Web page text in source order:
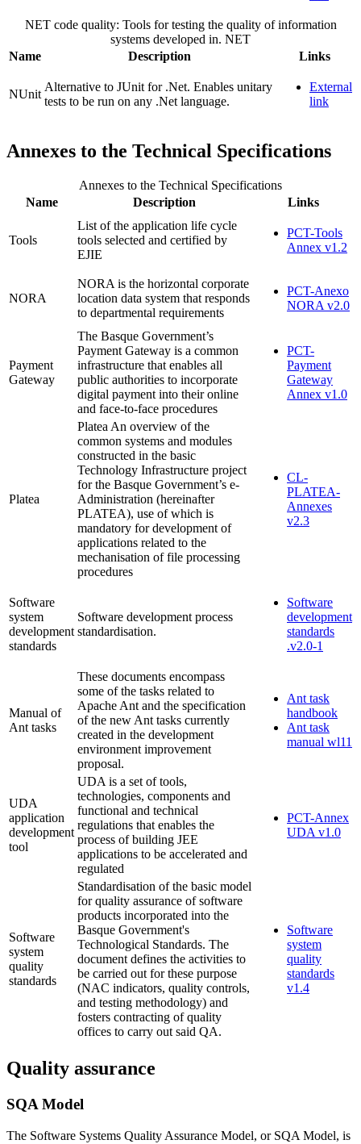
NET code quality: Tools for testing the quality of information
systems developed in. NET
Name
Description Links
NUnit
Alternative to JUnit for .Net. Enables unitary
tests to be run on any .Net language.
External
link
Annexes to the Technical Specifications
Annexes to the Technical Specifications
Name
Description Links
Tools
List of the application life cycle
tools selected and certified by
EJIE
PCT-Tools
Annex v1.2
NORA
NORA is the horizontal corporate
location data system that responds
to departmental requirements
PCT-Anexo
NORA v2.0
Payment
Gateway
The Basque Government’s
Payment Gateway is a common
infrastructure that enables all
public authorities to incorporate
digital payment into their online
and face-to-face procedures
PCT-
Payment
Gateway
Annex v1.0
Platea
Platea An overview of the
common systems and modules
constructed in the basic
Technology Infrastructure project
for the Basque Government’s e-
Administration (hereinafter
PLATEA), use of which is
mandatory for development of
applications related to the
mechanisation of file processing
procedures
CL-
PLATEA-
Annexes
v2.3
Software
system
development
standards
Software development process
standardisation.
Software
development
standards
.v2.0-1
Manual of
Ant tasks
These documents encompass
some of the tasks related to
Apache Ant and the specification
of the new Ant tasks currently
created in the development
environment improvement
proposal.
Ant task
handbook
Ant task
manual wl11
UDA
application
development
tool
UDA is a set of tools,
technologies, components and
functional and technical
regulations that enables the
process of building JEE
applications to be accelerated and
regulated
PCT-Annex
UDA v1.0
Software
system
quality
standards
Standardisation of the basic model
for quality assurance of software
products incorporated into the
Basque Government's
Technological Standards. The
document defines the activities to
be carried out for these purpose
(NAC indicators, quality controls,
and testing methodology) and
fosters contracting of quality
offices to carry out said QA.
Software
system
quality
standards
v1.4
Quality assurance
SQA Model
The Software Systems Quality Assurance Model, or SQA Model, is